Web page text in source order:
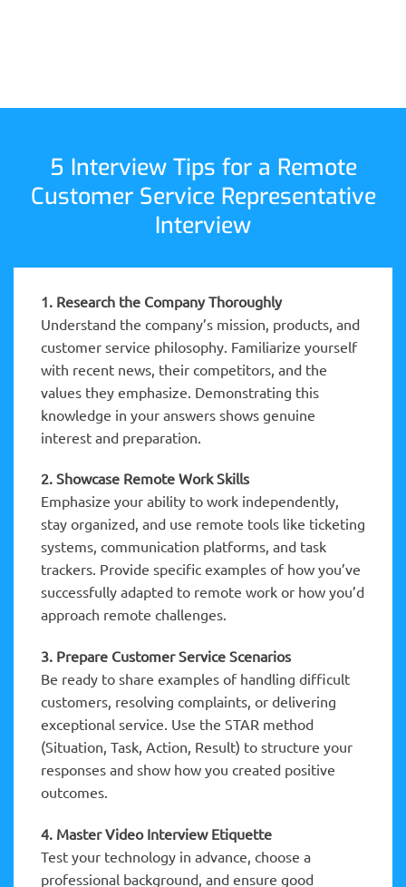
5 Interview Tips for a Remote
Customer Service Representative
Interview
1. Research the Company Thoroughly
Understand the company’s mission, products, and
customer service philosophy. Familiarize yourself
with recent news, their competitors, and the
values they emphasize. Demonstrating this
knowledge in your answers shows genuine
interest and preparation.
2. Showcase Remote Work Skills
Emphasize your ability to work independently,
stay organized, and use remote tools like ticketing
systems, communication platforms, and task
trackers. Provide specific examples of how you’ve
successfully adapted to remote work or how you’d
approach remote challenges.
3. Prepare Customer Service Scenarios
Be ready to share examples of handling difficult
customers, resolving complaints, or delivering
exceptional service. Use the STAR method
(Situation, Task, Action, Result) to structure your
responses and show how you created positive
outcomes.
4. Master Video Interview Etiquette
Test your technology in advance, choose a
professional background, and ensure good